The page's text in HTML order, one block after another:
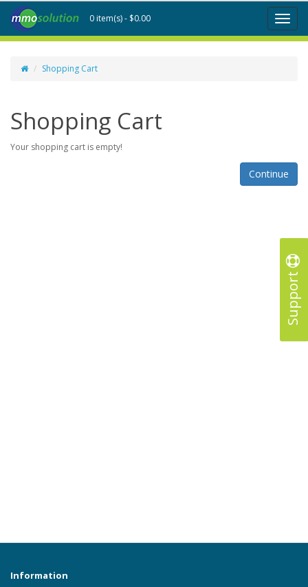
Support
Toggle
0 item(s) - $0.00
Shopping Cart
Shopping Cart
Your shopping cart is empty!
Continue
Information